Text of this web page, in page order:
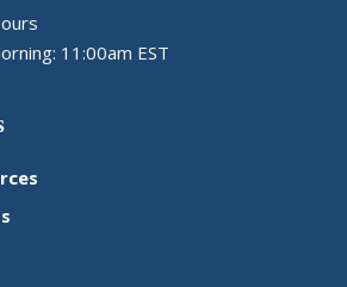
11:00am EST